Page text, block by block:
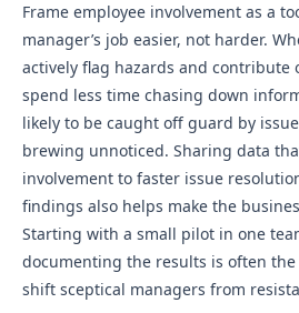
Frame employee involvement as a
manager’s job easier, not harder.
actively flag hazards and contribute
spend less time chasing down
likely to be caught off guard by
brewing unnoticed. Sharing data
involvement to faster issue
findings also helps make the
Starting with a small pilot in one
documenting the results is often
shift sceptical managers from